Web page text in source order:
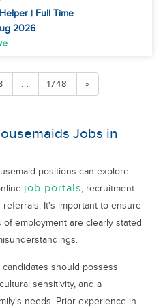
| Full Time
2026
... 1748 »
Jobs in
positions can explore
job portals, recruitment
It's important to ensure
employment are clearly stated
should possess
sensitivity, and a
needs. Prior experience in